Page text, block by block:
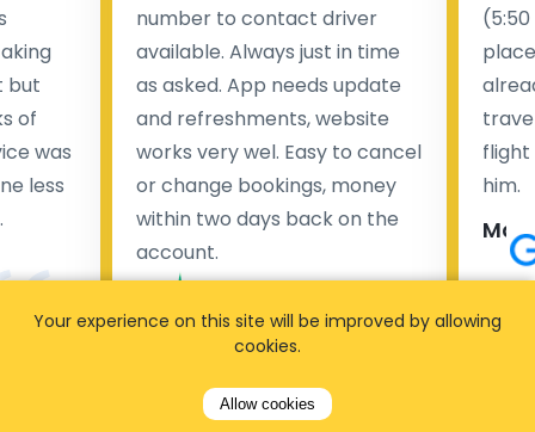
but
of
was
less
number to contact driver
available. Always just in time
as asked. App needs update
and refreshments, website
works very wel. Easy to cancel
or change bookings, money
within two days back on the
account.
flight
him.
Your experience on this site will be improved by allowing
cookies.
Allow cookies